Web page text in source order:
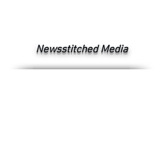
Newsstitched Media